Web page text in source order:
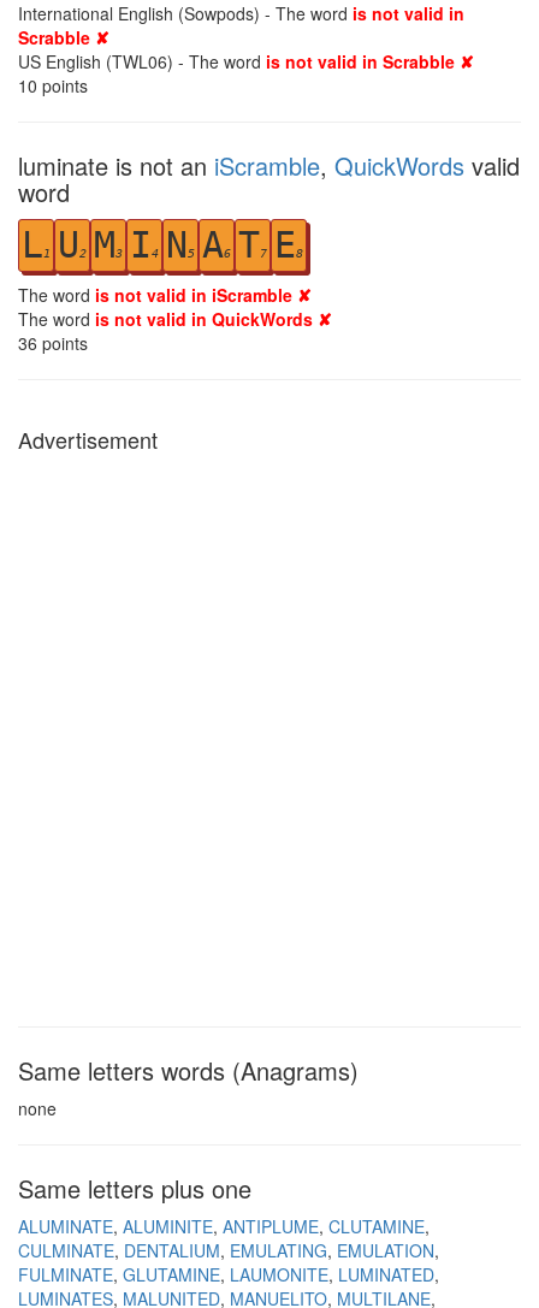
International English (Sowpods) - The word is not valid in
Scrabble ✘
US English (TWL06) - The word is not valid in Scrabble ✘
10 points
luminate is not an iScramble, QuickWords valid
word
L1 U2 M3 I 4 N 5 A6 T7 E8
The word is not valid in iScramble ✘
The word is not valid in QuickWords ✘
36 points
Advertisement
Same letters words (Anagrams)
none
Same letters plus one
ALUMINATE ALUMINITE ANTIPLUME CLUTAMINE
CULMINATE DENTALIUM EMULATING EMULATION
FULMINATE GLUTAMINE LAUMONITE LUMINATED
LUMINATES MALUNITED MANUELITO MULTILANE